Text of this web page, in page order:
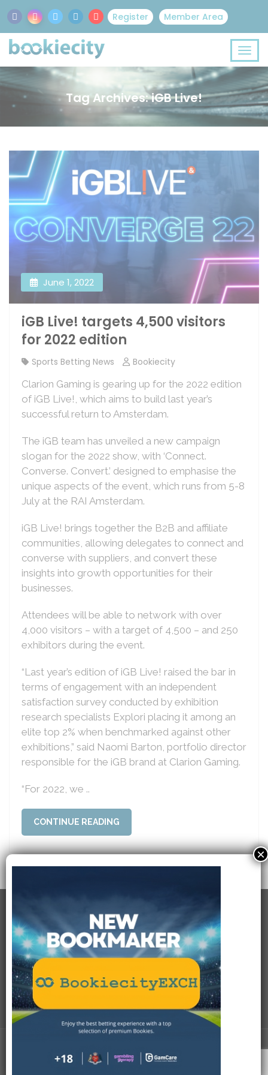
Register Member Area
Tag Archives: iGB Live!
June 1, 2022
iGB Live! targets 4,500 visitors
for 2022 edition
Sports Betting News
Bookiecity
Clarion Gaming is gearing up for the 2022 edition
of iGB Live!, which aims to build last year’s
successful return to Amsterdam.
The iGB team has unveiled a new campaign
slogan for the 2022 show, with ‘Connect.
Converse. Convert.’ designed to emphasise the
unique aspects of the event, which runs from 5-8
July at the RAI Amsterdam.
iGB Live! brings together the B2B and affiliate
communities, allowing delegates to connect and
converse with suppliers, and convert these
insights into growth opportunities for their
businesses.
Attendees will be able to network with over
4,000 visitors – with a target of 4,500 – and 250
exhibitors during the event.
“Last year’s edition of iGB Live! raised the bar in
terms of engagement with an independent
satisfaction survey conducted by exhibition
research specialists Explori placing it among an
elite top 2% when benchmarked against other
exhibitions,” said Naomi Barton, portfolio director
responsible for the iGB brand at Clarion Gaming.
“For 2022, we ..
CONTINUE READING
RECENT POSTS
USEFULL LINKS
SOCIAL CONNECTIONS
PAYMENT METHODS
Bookiecity.com. All Rights Reserved.
×